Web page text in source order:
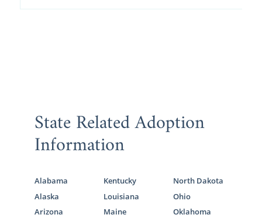
State Related Adoption
Information
Alabama
Alaska
Arizona
Kentucky
Louisiana
Maine
North Dakota
Ohio
Oklahoma